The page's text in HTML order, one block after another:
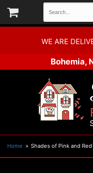
WE ARE
Bohemia,
Home Shades of Pink and